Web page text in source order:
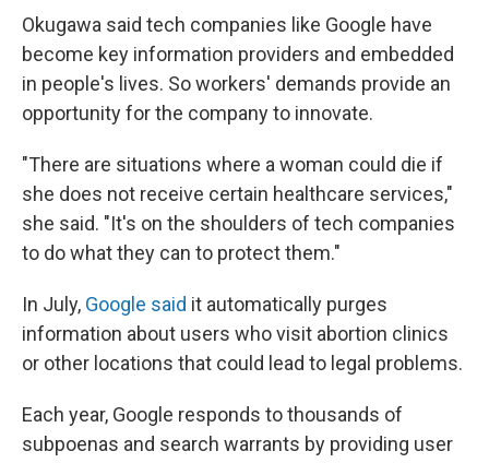
Okugawa said tech companies like Google have
become key information providers and embedded
in people's lives. So workers' demands provide an
opportunity for the company to innovate.
"There are situations where a woman could die if
she does not receive certain healthcare services,"
she said. "It's on the shoulders of tech companies
to do what they can to protect them."
In July, Google said it automatically purges
information about users who visit abortion clinics
or other locations that could lead to legal problems.
Each year, Google responds to thousands of
subpoenas and search warrants by providing user